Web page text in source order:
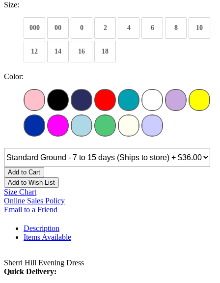
Size:
000 00 0 2 4 6 8 10
12 14 16 18
Color:
Add to Cart
Add to Wish List
Size Chart
Online Sales Policy
Email to a Friend
Description
Items Available
Sherri Hill Evening Dress
Quick Delivery: